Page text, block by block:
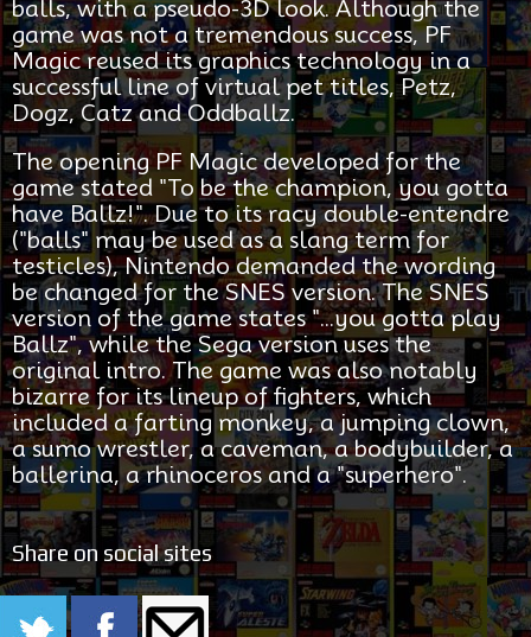
balls, with a pseudo-3D look. Although the
game was not a tremendous success, PF
Magic reused its graphics technology in a
successful line of virtual pet titles, Petz,
Dogz, Catz and Oddballz.
The opening PF Magic developed for the
game stated "To be the champion, you gotta
have Ballz!". Due to its racy double-entendre
("balls" may be used as a slang term for
testicles), Nintendo demanded the wording
be changed for the SNES version. The SNES
version of the game states "...you gotta play
Ballz", while the Sega version uses the
original intro. The game was also notably
bizarre for its lineup of fighters, which
included a farting monkey, a jumping clown,
a sumo wrestler, a caveman, a bodybuilder, a
ballerina, a rhinoceros and a "superhero".
Share on social sites